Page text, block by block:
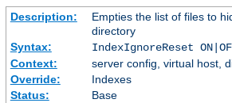
Description:
Empties the list of files to
directory
Syntax:
IndexIgnoreReset
Context:
server config, virtual host,
Override:
Indexes
Status:
Base